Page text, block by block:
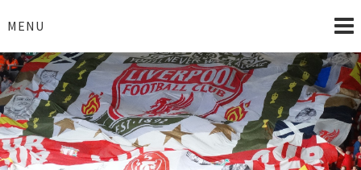
toMENU
I Love Liverpool
Liverpool Football News